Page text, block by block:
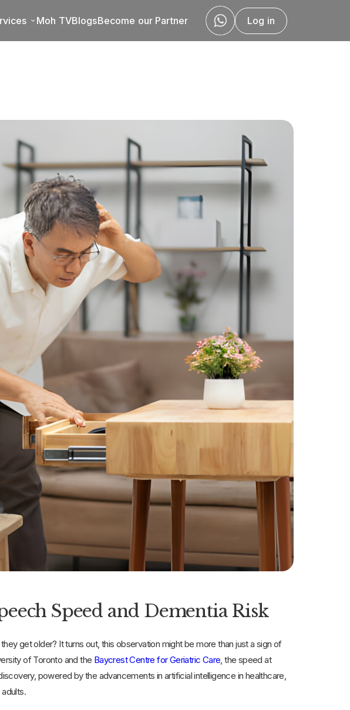
Moh TVBlogsBecome our Partner Log in
Speed and Dementia Risk
get older? It turns out, this observation might be more than just a sign of
of Toronto and the Baycrest Centre for Geriatric Care, the speed at
powered by the advancements in artificial intelligence in healthcare,